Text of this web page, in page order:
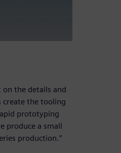
on the details and
create the tooling
prototyping
produce a small
production.”